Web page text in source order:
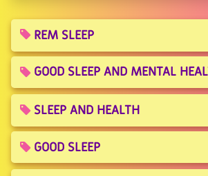
REM SLEEP
GOOD SLEEP AND MENTAL
SLEEP AND HEALTH
GOOD SLEEP